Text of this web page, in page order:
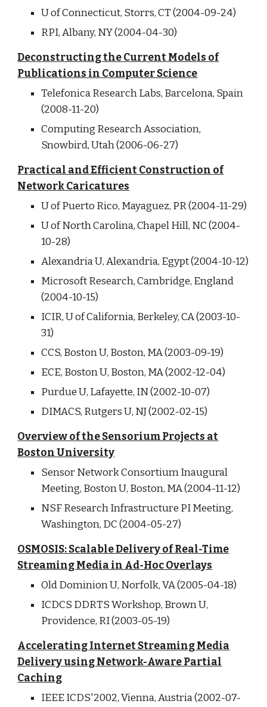
U of Connecticut, Storrs, CT (2004-09-24)
RPI, Albany, NY (2004-04-30)
Deconstructing the Current Models of
Publications in Computer Science
Telefonica Research Labs, Barcelona, Spain
(2008-11-20)
Computing Research Association,
Snowbird, Utah (2006-06-27)
Practical and Efficient Construction of
Network Caricatures
U of Puerto Rico, Mayaguez, PR (2004-11-29)
U of North Carolina, Chapel Hill, NC (2004-
10-28)
Alexandria U, Alexandria, Egypt (2004-10-12)
Microsoft Research, Cambridge, England
(2004-10-15)
ICIR, U of California, Berkeley, CA (2003-10-
31)
CCS, Boston U, Boston, MA (2003-09-19)
ECE, Boston U, Boston, MA (2002-12-04)
Purdue U, Lafayette, IN (2002-10-07)
DIMACS, Rutgers U, NJ (2002-02-15)
Overview of the Sensorium Projects at
Boston University
Sensor Network Consortium Inaugural
Meeting, Boston U, Boston, MA (2004-11-12)
NSF Research Infrastructure PI Meeting,
Washington, DC (2004-05-27)
OSMOSIS: Scalable Delivery of Real-Time
Streaming Media in Ad-Hoc Overlays
Old Dominion U, Norfolk, VA (2005-04-18)
ICDCS DDRTS Workshop, Brown U,
Providence, RI (2003-05-19)
Accelerating Internet Streaming Media
Delivery using Network-Aware Partial
Caching
IEEE ICDS'2002, Vienna, Austria (2002-07-